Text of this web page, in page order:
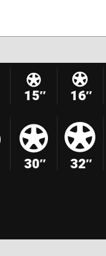
15″ 16″
30″ 32″